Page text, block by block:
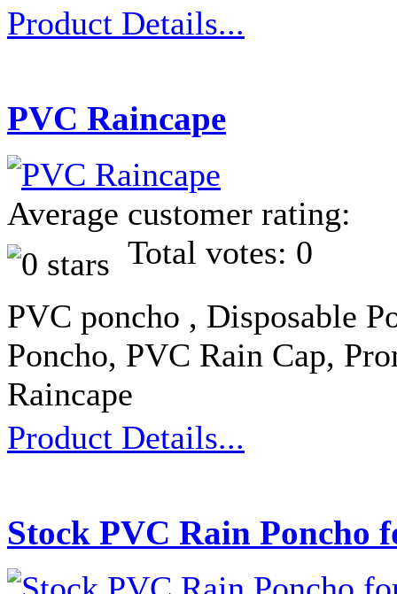
Product Details...
PVC Raincape
Average customer rating:
Total votes: 0
PVC poncho , Disposable
Poncho, PVC Rain Cap,
Raincape
Product Details...
Stock PVC Rain Poncho